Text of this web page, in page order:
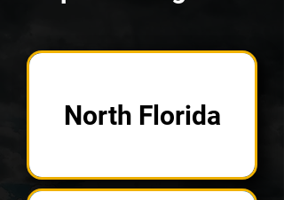
North Florida